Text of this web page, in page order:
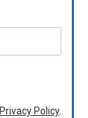
Privacy Policy.